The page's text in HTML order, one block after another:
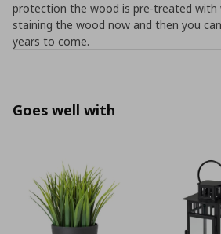
protection the wood is pre-treated with
staining the wood now and then you
years to come.
Goes well with